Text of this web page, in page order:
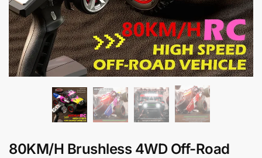
80KM/H Brushless 4WD Off-Road